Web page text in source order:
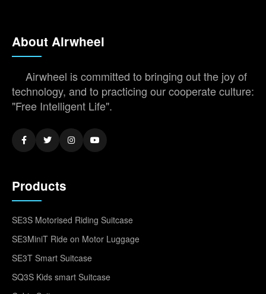
About Airwheel
Airwheel is committed to bringing out the joy of
technology, and to practicing our cooperate culture:
"Free Intelligent Life".
Products
SE3S Motorised Riding Suitcase
SE3MiniT Ride on Motor Luggage
SE3T Smart Suitcase
SQ3S Kids smart Suitcase